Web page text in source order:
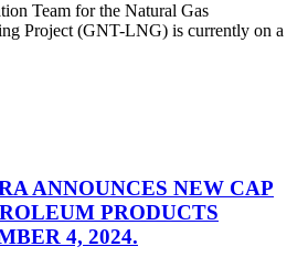
Team for the Natural Gas
Project (GNT-LNG) is currently on a
ANNOUNCES NEW CAP
PRODUCTS
4, 2024.